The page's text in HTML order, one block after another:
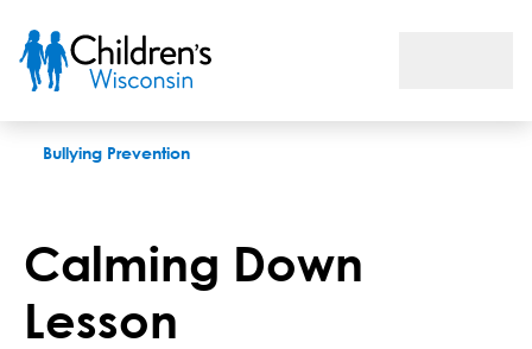
Bullying Prevention
Calming Down
Lesson